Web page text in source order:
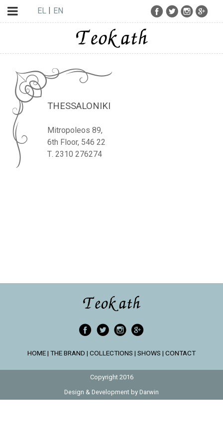
EL EN
THESSALONIKI
Mitropoleos 89,
6th Floor, 546 22
Τ. 2310 276274
HOME| THE BRAND | COLLECTIONS | SHOWS | CONTACT
Copyright 2016
Design & Development by Darwin